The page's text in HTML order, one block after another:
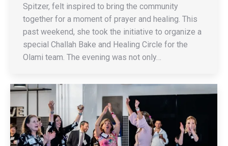
Spitzer, felt inspired to bring the community
together for a moment of prayer and healing. This
past weekend, she took the initiative to organize a
special Challah Bake and Healing Circle for the
Olami team. The evening was not only…